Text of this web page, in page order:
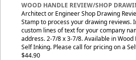
WOOD HANDLE REVIEW/SHOP
Architect or Engineer Shop Drawing
Stamp to process your drawing reviews.
custom lines of text for your company
address. 2-7/8 x 3-7/8. Available in Wood
Self Inking. Please call for pricing on a
$44.90